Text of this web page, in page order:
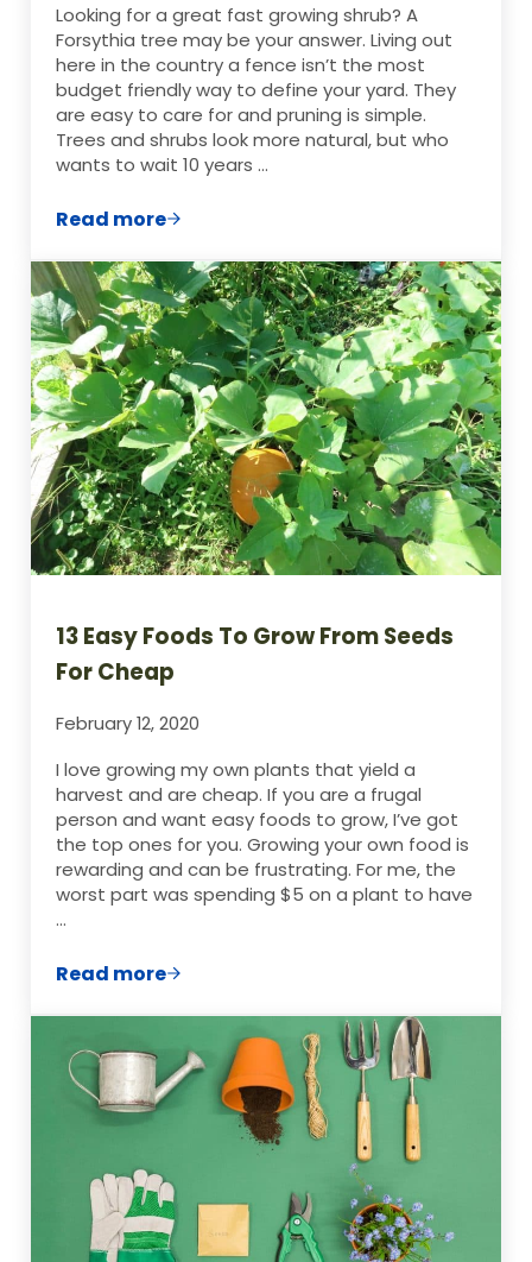
Looking for a great fast growing shrub? A
Forsythia tree may be your answer. Living out
here in the country a fence isn’t the most
budget friendly way to define your yard. They
are easy to care for and pruning is simple.
Trees and shrubs look more natural, but who
wants to wait 10 years …
Read moreHow to Plant a Forsythia Tree & Get
13 Easy Foods To Grow From Seeds
For Cheap
February 12, 2020
I love growing my own plants that yield a
harvest and are cheap. If you are a frugal
person and want easy foods to grow, I’ve got
the top ones for you. Growing your own food is
rewarding and can be frustrating. For me, the
worst part was spending $5 on a plant to have
…
Read more13 Easy Foods To Grow From Seeds For